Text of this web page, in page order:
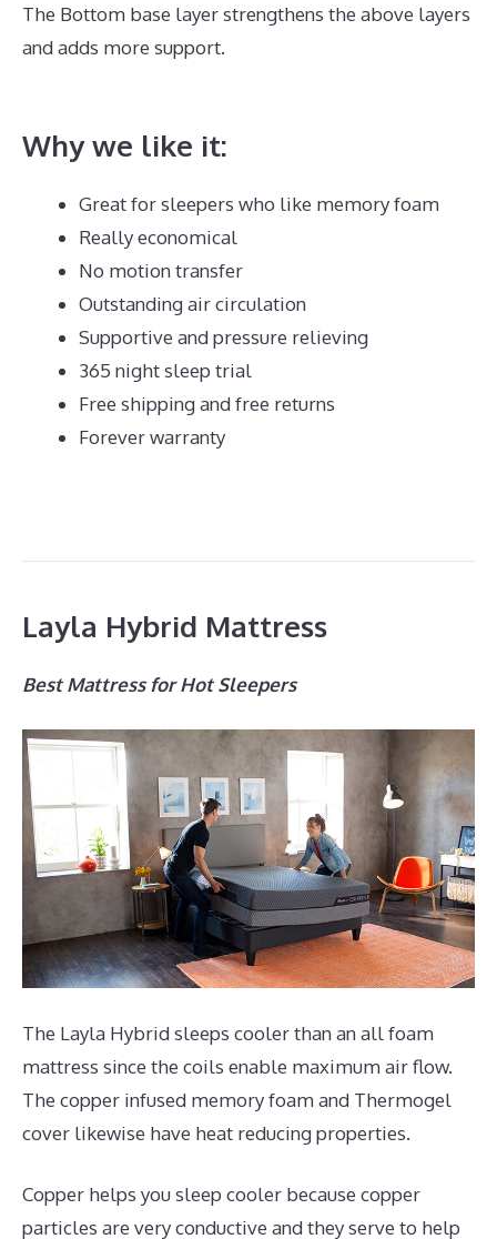
The Bottom base layer strengthens the above layers
and adds more support.
Why we like it:
Great for sleepers who like memory foam
Really economical
No motion transfer
Outstanding air circulation
Supportive and pressure relieving
365 night sleep trial
Free shipping and free returns
Forever warranty
Layla Hybrid Mattress
Best Mattress for Hot Sleepers
The Layla Hybrid sleeps cooler than an all foam
mattress since the coils enable maximum air flow.
The copper infused memory foam and Thermogel
cover likewise have heat reducing properties.
Copper helps you sleep cooler because copper
particles are very conductive and they serve to help